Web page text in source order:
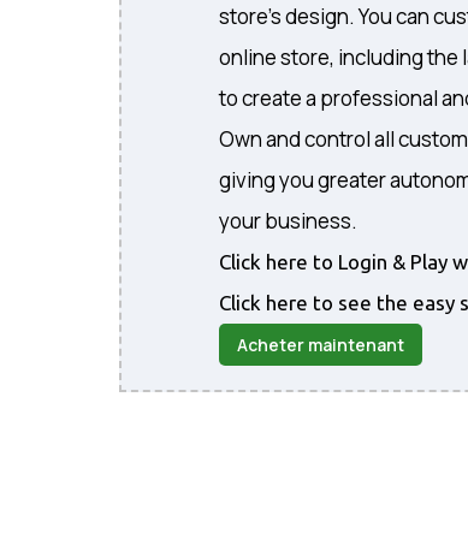
store's design. You can
online store, including the
to create a professional
Own and control all
giving you greater
your business.
Click here to Login & Play
Click here to see the easy
Acheter maintenant